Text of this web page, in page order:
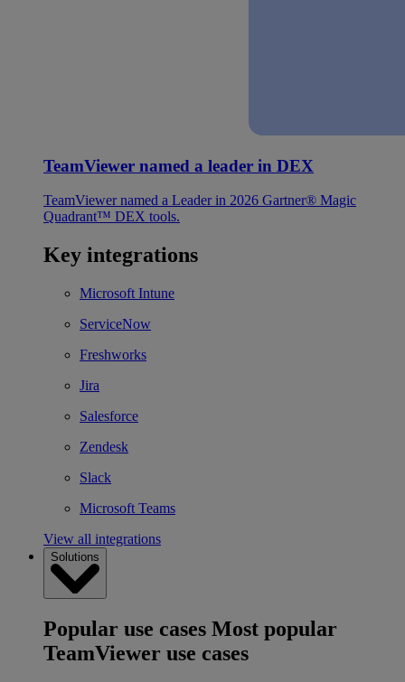
TeamViewer named a leader in DEX
TeamViewer named a Leader in 2026 Gartner® Magic
Quadrant™ DEX tools.
Key integrations
Microsoft Intune
ServiceNow
Freshworks
Jira
Salesforce
Zendesk
Slack
Microsoft Teams
View all integrations
Solutions
Popular use cases Most popular
TeamViewer use cases